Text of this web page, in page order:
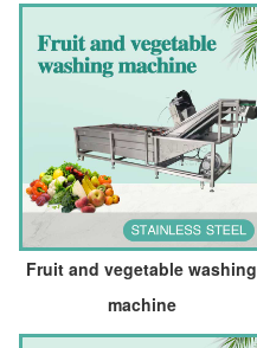
Fruit and vegetable washing
machine